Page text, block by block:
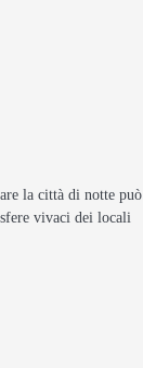
la città di notte può
vivaci dei locali